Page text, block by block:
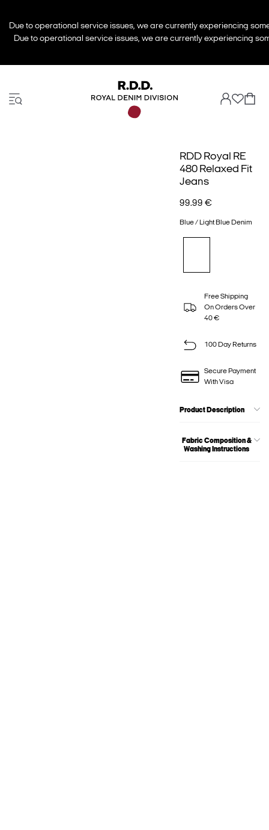
Due to operational service issues, we are currently experiencing
Due to operational service issues, we are currently experiencing
RDD Royal RE
480 Relaxed Fit
Jeans
99.99 €
Blue / Light Blue Denim
Free Shipping
On Orders Over
40 €
100 Day Returns
Secure Payment
With Visa
Product Description
Fabric Composition &
Washing Instructions